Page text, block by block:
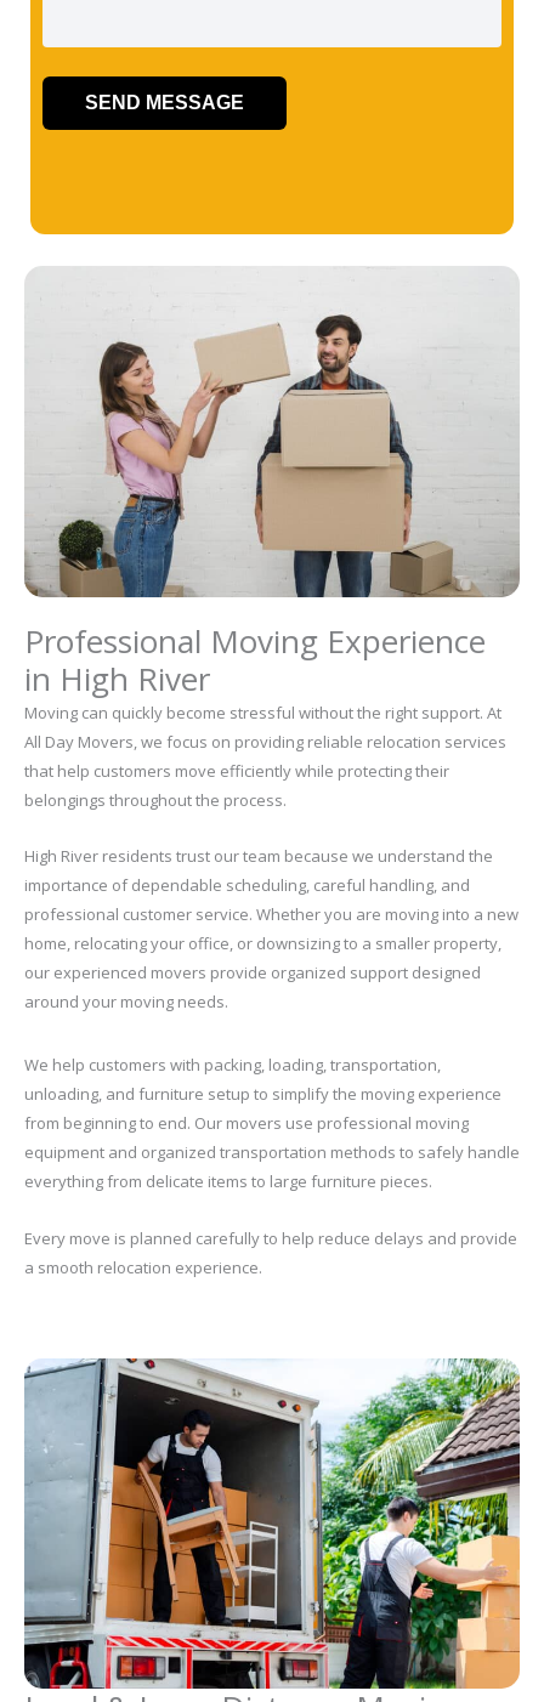
Professional Moving Experience
in High River
Moving can quickly become stressful without the right support. At
All Day Movers, we focus on providing reliable relocation services
that help customers move efficiently while protecting their
belongings throughout the process.
High River residents trust our team because we understand the
importance of dependable scheduling, careful handling, and
professional customer service. Whether you are moving into a new
home, relocating your office, or downsizing to a smaller property,
our experienced movers provide organized support designed
around your moving needs.
We help customers with packing, loading, transportation,
unloading, and furniture setup to simplify the moving experience
from beginning to end. Our movers use professional moving
equipment and organized transportation methods to safely handle
everything from delicate items to large furniture pieces.
Every move is planned carefully to help reduce delays and provide
a smooth relocation experience.